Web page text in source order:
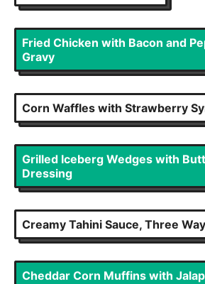
Fried Chicken with Bacon and
Gravy
Corn Waffles with Strawberry
Grilled Iceberg Wedges with
Dressing
Creamy Tahini Sauce, Three
Cheddar Corn Muffins with